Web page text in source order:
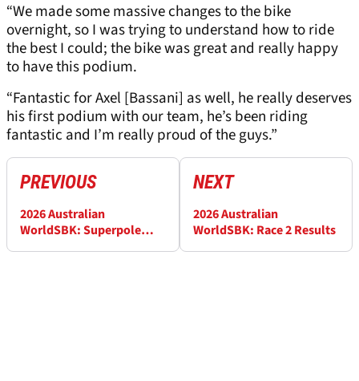
“We made some massive changes to the bike
overnight, so I was trying to understand how to ride
the best I could; the bike was great and really happy
to have this podium.
“Fantastic for Axel [Bassani] as well, he really deserves
his first podium with our team, he’s been riding
fantastic and I’m really proud of the guys.”
PREVIOUS
2026 Australian
WorldSBK: Superpole
NEXT
2026 Australian
WorldSBK: Race 2 Results